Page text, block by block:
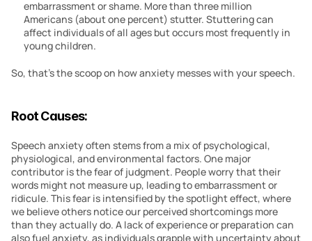
embarrassment or shame. More than three million
Americans (about one percent) stutter. Stuttering can
affect individuals of all ages but occurs most frequently in
young children.
So, that’s the scoop on how anxiety messes with your speech.
Root Causes:
Speech anxiety often stems from a mix of psychological,
physiological, and environmental factors. One major
contributor is the fear of judgment. People worry that their
words might not measure up, leading to embarrassment or
ridicule. This fear is intensified by the spotlight effect, where
we believe others notice our perceived shortcomings more
than they actually do. A lack of experience or preparation can
also fuel anxiety, as individuals grapple with uncertainty about